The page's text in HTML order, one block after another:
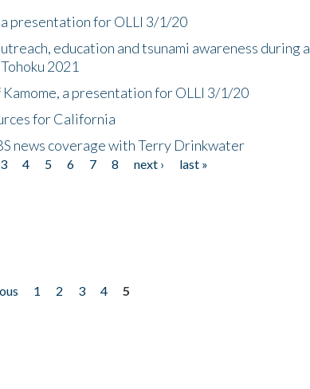
presentation for OLLI 3/1/20
education and tsunami awareness during a
2021
a presentation for OLLI 3/1/20
for California
news coverage with Terry Drinkwater
3 4 5 6 7 8 next ›
last »
1 2 3 4
5